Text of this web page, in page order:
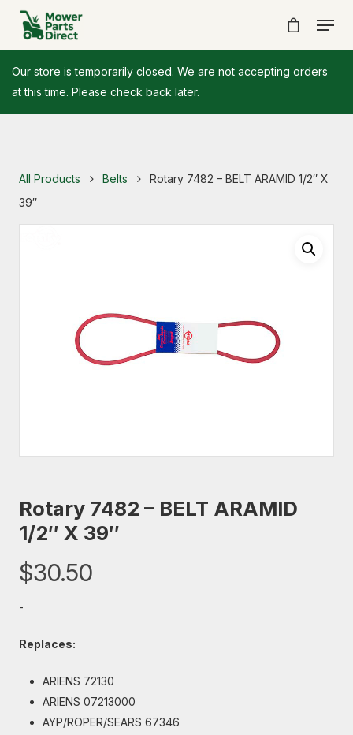
Our store is temporarily closed. We are not accepting orders
at this time. Please check back later.
All Products Belts
Rotary 7482 – BELT ARAMID 1/2″ X
39″
Rotary 7482 – BELT ARAMID
1/2″ X 39″
$30.50
-
Replaces:
ARIENS 72130
ARIENS 07213000
AYP/ROPER/SEARS 67346